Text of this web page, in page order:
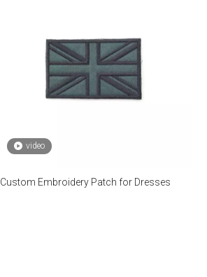
video
Custom Embroidery Patch for Dresses